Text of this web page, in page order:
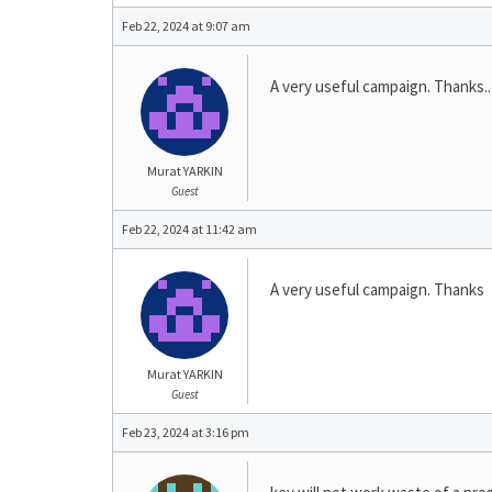
Feb 22, 2024 at 9:07 am
Murat YARKIN
Guest
A very useful campaign. Thanks..
Feb 22, 2024 at 11:42 am
Murat YARKIN
Guest
A very useful campaign. Thanks
Feb 23, 2024 at 3:16 pm